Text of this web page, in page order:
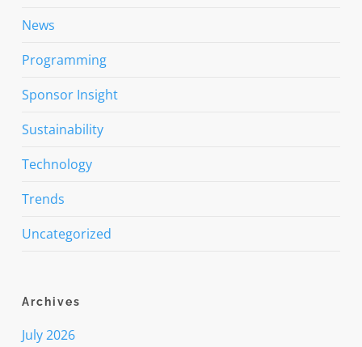
News
Programming
Sponsor Insight
Sustainability
Technology
Trends
Uncategorized
Archives
July 2026